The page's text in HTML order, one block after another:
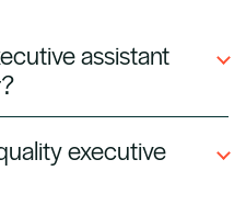
assistant
executive assistants
executive